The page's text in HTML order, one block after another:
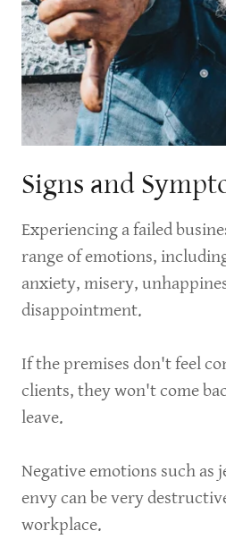
Signs and
Experiencing a failed
range of emotions,
anxiety, misery,
disappointment.
If the premises don't feel
clients, they won't come
leave.
Negative emotions such as
envy can be very
workplace.